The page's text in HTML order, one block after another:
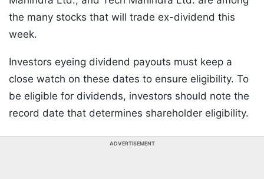
the many stocks that will trade ex-dividend this
week.
Investors eyeing dividend payouts must keep a
close watch on these dates to ensure eligibility. To
be eligible for dividends, investors should note the
record date that determines shareholder eligibility.
ADVERTISEMENT